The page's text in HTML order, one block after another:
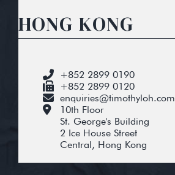
HONG KONG
+852 2899 0190
+852 2899 0120
enquiries@timothyloh.com
10th Floor
St. George's Building
2 Ice House Street
Central, Hong Kong